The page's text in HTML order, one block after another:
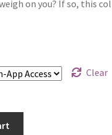
on you? If so, this
Clear